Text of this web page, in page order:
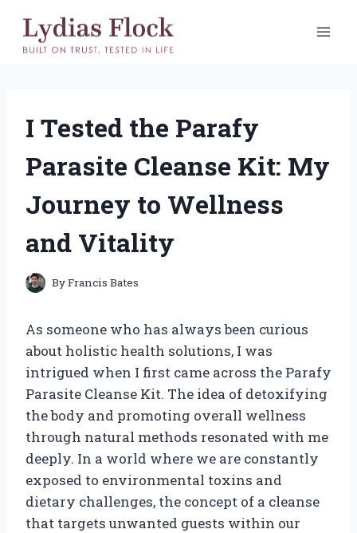
content
I Tested the Parafy
Parasite Cleanse Kit: My
Journey to Wellness
and Vitality
ByFrancis Bates
As someone who has always been curious
about holistic health solutions, I was
intrigued when I first came across the Parafy
Parasite Cleanse Kit. The idea of detoxifying
the body and promoting overall wellness
through natural methods resonated with me
deeply. In a world where we are constantly
exposed to environmental toxins and
dietary challenges, the concept of a cleanse
that targets unwanted guests within our